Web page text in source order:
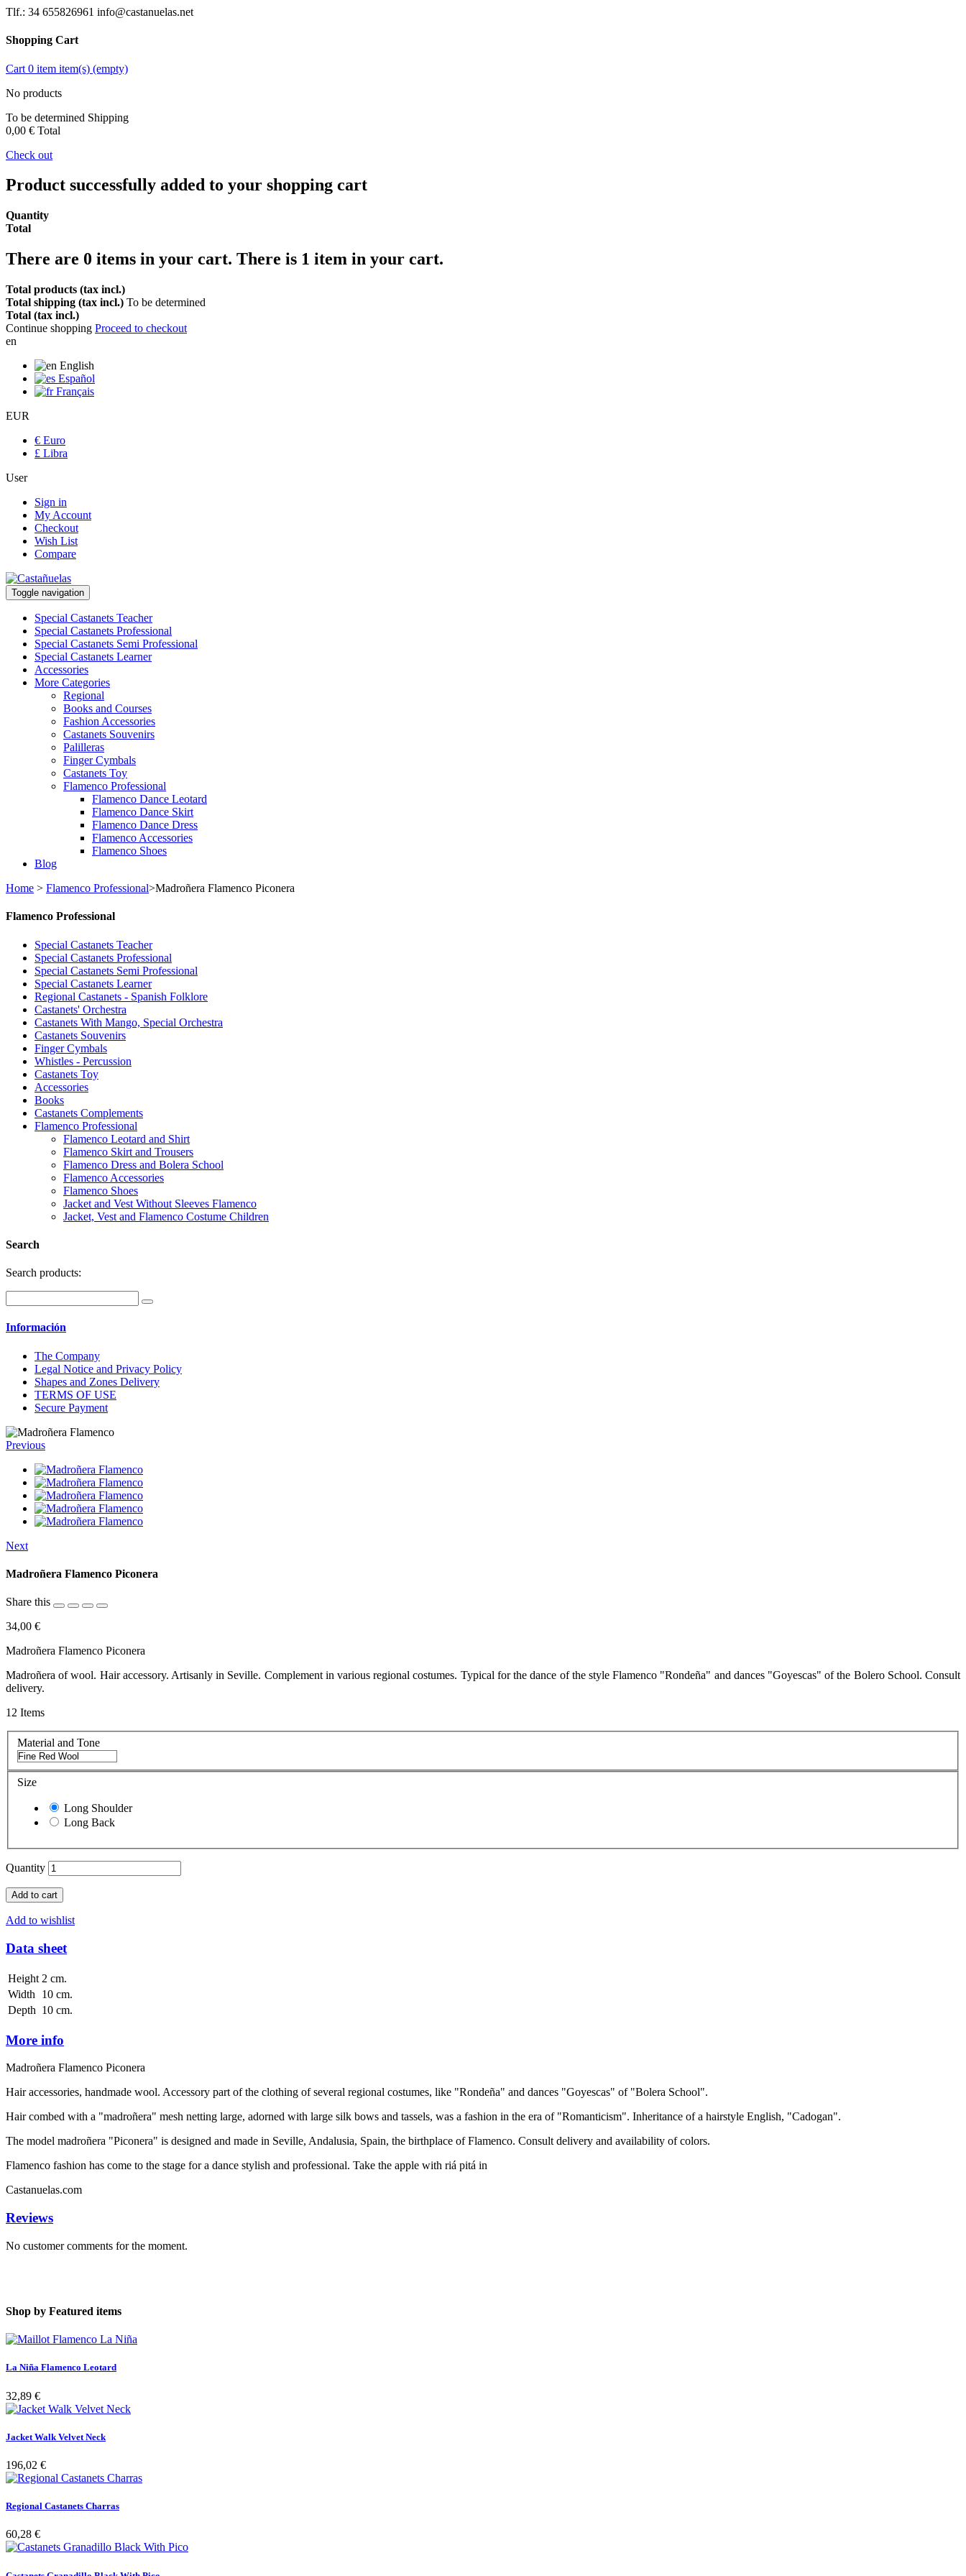
Tlf.: 34 655826961 info@castanuelas.net
Shopping Cart
Cart 0 item item(s) (empty)
No products
To be determined Shipping
0,00 € Total
Check out
Product successfully added to your shopping cart
Quantity
Total
There are 0 items in your cart. There is 1 item in your cart.
Total products (tax incl.)
Total shipping (tax incl.) To be determined
Total (tax incl.)
Continue shopping Proceed to checkout
en
English
Español
Français
EUR
€ Euro
£ Libra
User
Sign in
My Account
Checkout
Wish List
Compare
Toggle navigation
Special Castanets Teacher
Special Castanets Professional
Special Castanets Semi Professional
Special Castanets Learner
Accessories
More Categories
Regional
Books and Courses
Fashion Accessories
Castanets Souvenirs
Palilleras
Finger Cymbals
Castanets Toy
Flamenco Professional
Flamenco Dance Leotard
Flamenco Dance Skirt
Flamenco Dance Dress
Flamenco Accessories
Flamenco Shoes
Blog
Home > Flamenco Professional>Madroñera Flamenco Piconera
Flamenco Professional
Special Castanets Teacher
Special Castanets Professional
Special Castanets Semi Professional
Special Castanets Learner
Regional Castanets - Spanish Folklore
Castanets' Orchestra
Castanets With Mango, Special Orchestra
Castanets Souvenirs
Finger Cymbals
Whistles - Percussion
Castanets Toy
Accessories
Books
Castanets Complements
Flamenco Professional
Flamenco Leotard and Shirt
Flamenco Skirt and Trousers
Flamenco Dress and Bolera School
Flamenco Accessories
Flamenco Shoes
Jacket and Vest Without Sleeves Flamenco
Jacket, Vest and Flamenco Costume Children
Search
Search products:
Información
The Company
Legal Notice and Privacy Policy
Shapes and Zones Delivery
TERMS OF USE
Secure Payment
Previous
Next
Madroñera Flamenco Piconera
Share this
34,00 €
Madroñera Flamenco Piconera
Madroñera of wool. Hair accessory. Artisanly in Seville. Complement in various regional costumes. Typical for the dance of the style Flamenco "Rondeña" and dances "Goyescas" of the Bolero School. Consult
delivery.
12 Items
Material and Tone
Size
Long Shoulder
Long Back
Quantity
Add to cart
Add to wishlist
Data sheet
Height 2 cm.
Width
10 cm.
Depth 10 cm.
More info
Madroñera Flamenco Piconera
Hair accessories, handmade wool. Accessory part of the clothing of several regional costumes, like "Rondeña" and dances "Goyescas" of "Bolera School".
Hair combed with a "madroñera" mesh netting large, adorned with large silk bows and tassels, was a fashion in the era of "Romanticism". Inheritance of a hairstyle English, "Cadogan".
The model madroñera "Piconera" is designed and made in Seville, Andalusia, Spain, the birthplace of Flamenco. Consult delivery and availability of colors.
Flamenco fashion has come to the stage for a dance stylish and professional. Take the apple with riá pitá in
Castanuelas.com
Reviews
No customer comments for the moment.
Shop by Featured items
La Niña Flamenco Leotard
32,89 €
Jacket Walk Velvet Neck
196,02 €
Regional Castanets Charras
60,28 €